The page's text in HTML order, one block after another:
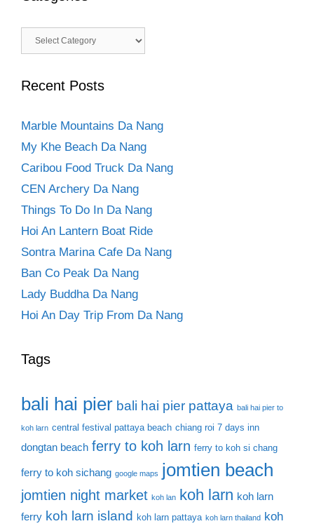
Categories
Recent Posts
Marble Mountains Da Nang
My Khe Beach Da Nang
Caribou Food Truck Da Nang
CEN Archery Da Nang
Things To Do In Da Nang
Hoi An Lantern Boat Ride
Sontra Marina Cafe Da Nang
Ban Co Peak Da Nang
Lady Buddha Da Nang
Hoi An Day Trip From Da Nang
Tags
bali hai pier bali hai pier pattaya bali hai pier to
koh larn central festival pattaya beach chiang roi 7 days inn
dongtan beach ferry to koh larn ferry to koh si chang
ferry to koh sichang google maps jomtien beach
jomtien night market koh lan koh larn koh larn
ferry koh larn island koh larn pattaya koh larn thailand
koh